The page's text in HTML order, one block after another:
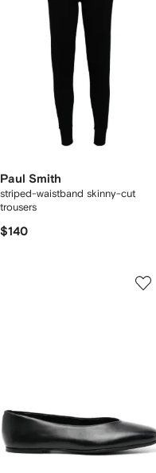
Paul Smith
striped-waistband skinny-cut
trousers
$140